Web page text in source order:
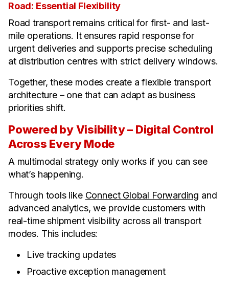
Road: Essential Flexibility
Road transport remains critical for first- and last-
mile operations. It ensures rapid response for
urgent deliveries and supports precise scheduling
at distribution centres with strict delivery windows.
Together, these modes create a flexible transport
architecture – one that can adapt as business
priorities shift.
Powered by Visibility – Digital Control
Across Every Mode
A multimodal strategy only works if you can see
what’s happening.
Through tools like Connect Global Forwarding and
advanced analytics, we provide customers with
real-time shipment visibility across all transport
modes. This includes:
Live tracking updates
Proactive exception management